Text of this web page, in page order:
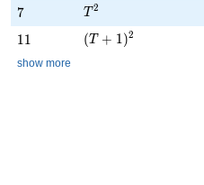
7
7 T^{2}
T 2
11
11 (T + 1)^{2}
(T + 1)2
show more